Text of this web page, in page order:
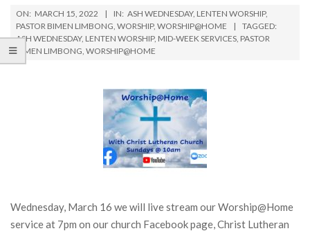
ON: MARCH 15, 2022 IN: ASH WEDNESDAY, LENTEN WORSHIP,
PASTOR BIMEN LIMBONG, WORSHIP, WORSHIP@HOME
TAGGED:
ASH WEDNESDAY, LENTEN WORSHIP, MID-WEEK SERVICES, PASTOR
BIMEN LIMBONG, WORSHIP@HOME
Wednesday, March 16 we will live stream our Worship@Home
service at 7pm on our church Facebook page, Christ Lutheran